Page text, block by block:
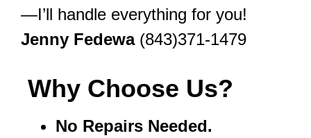
—I’ll handle everything for you!
Jenny Fedewa(843)371-1479
Why Choose Us?
No Repairs Needed.